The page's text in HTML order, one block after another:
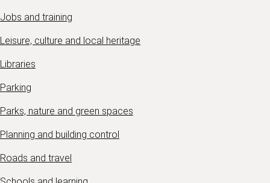
Jobs and training
Leisure, culture and local heritage
Libraries
Parking
Parks, nature and green spaces
Planning and building control
Roads and travel